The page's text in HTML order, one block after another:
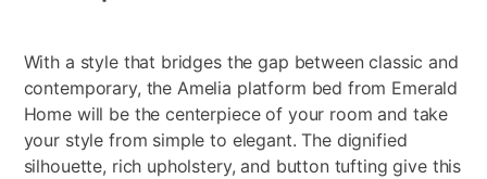
With a style that bridges the gap between classic and
contemporary, the Amelia platform bed from Emerald
Home will be the centerpiece of your room and take
your style from simple to elegant. The dignified
silhouette, rich upholstery, and button tufting give this